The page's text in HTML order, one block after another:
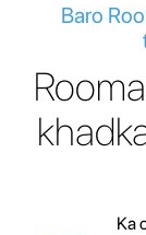
Baro
Ka